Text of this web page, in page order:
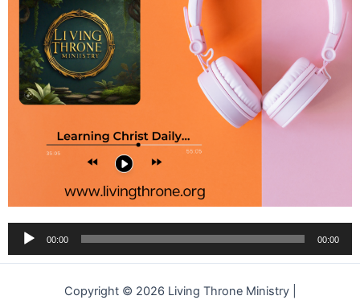
Audio
Player
00:00 00:00
Copyright © 2026 Living Throne Ministry |